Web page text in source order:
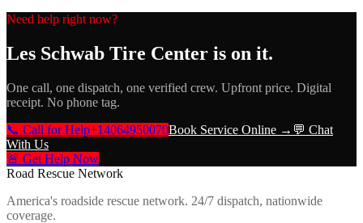
Need help right now?
Les Schwab Tire Center is on it.
One call, one dispatch, one verified crew. Upfront price. Digital
receipt. No phone tag.
📞 Call for Help+14064950070Book Service Online → 💬 Chat
With Us
🚨 Get Help Now
Road Rescue Network
America's roadside rescue network. 24/7 dispatch, nationwide
coverage.